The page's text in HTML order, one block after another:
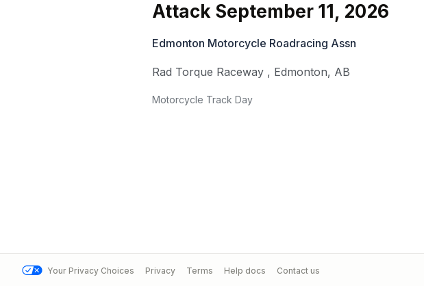
Attack September 11, 2026
Edmonton Motorcycle Roadracing Assn
Rad Torque Raceway , Edmonton, AB
Motorcycle Track Day
Your Privacy Choices Privacy Terms Help docs Contact us